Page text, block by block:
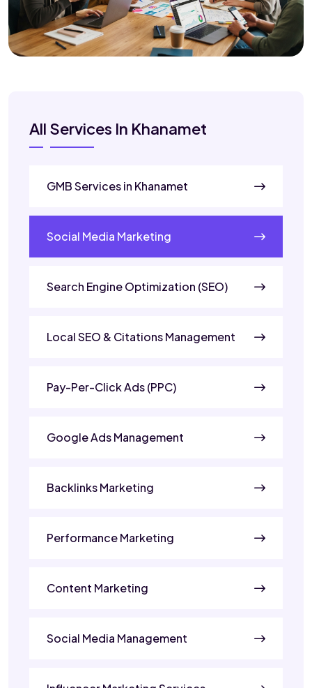
All Services In Khanamet
GMB Services in Khanamet
Social Media Marketing
Search Engine Optimization (SEO)
Local SEO & Citations Management
Pay-Per-Click Ads (PPC)
Google Ads Management
Backlinks Marketing
Performance Marketing
Content Marketing
Social Media Management